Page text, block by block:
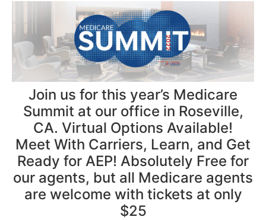
Join us for this year’s Medicare
Summit at our office in Roseville,
CA. Virtual Options Available!
Meet With Carriers, Learn, and Get
Ready for AEP! Absolutely Free for
our agents, but all Medicare agents
are welcome with tickets at only
$25